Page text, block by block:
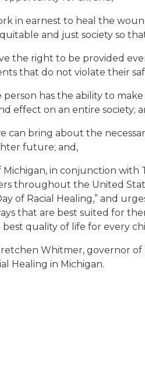
in earnest to heal the
and just society so
the right to be provided
that do not violate their
person has the ability to
effect on an entire society;
can bring about the
future; and,
in conjunction with
throughout the United
of Racial Healing,” and
that are best suited for
quality of life for every
Whitmer, governor of
Healing in Michigan.